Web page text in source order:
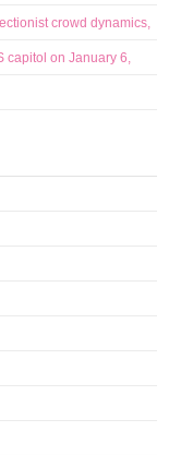
crowd dynamics,
capitol on January 6,